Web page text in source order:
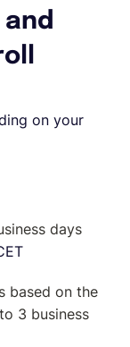
and
on your
days
based on the
3 business